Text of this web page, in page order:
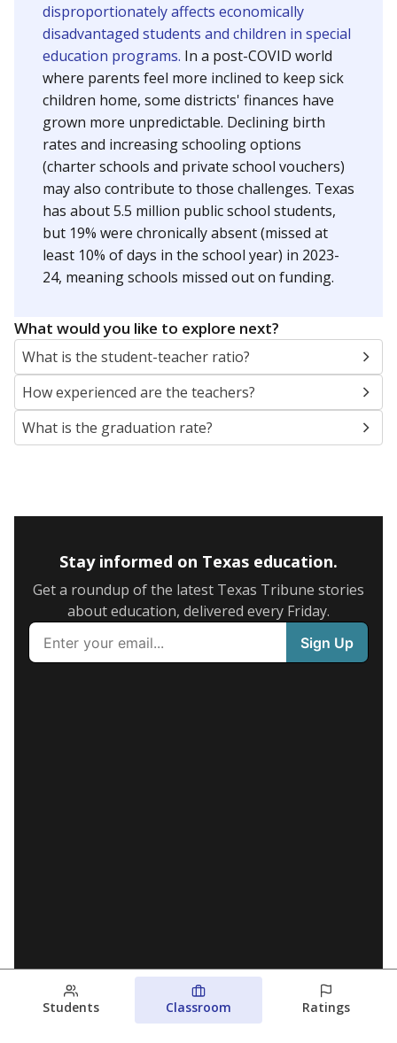
disproportionately affects economically
disadvantaged students and children in special
education programs. In a post-COVID world
where parents feel more inclined to keep sick
children home, some districts' finances have
grown more unpredictable. Declining birth
rates and increasing schooling options
(charter schools and private school vouchers)
may also contribute to those challenges. Texas
has about 5.5 million public school students,
but 19% were chronically absent (missed at
least 10% of days in the school year) in 2023-
24, meaning schools missed out on funding.
What would you like to explore next?
What is the student-teacher ratio?
How experienced are the teachers?
What is the graduation rate?
Stay informed on Texas education.
Get a roundup of the latest Texas Tribune stories
about education, delivered every Friday.
Students Classroom Ratings